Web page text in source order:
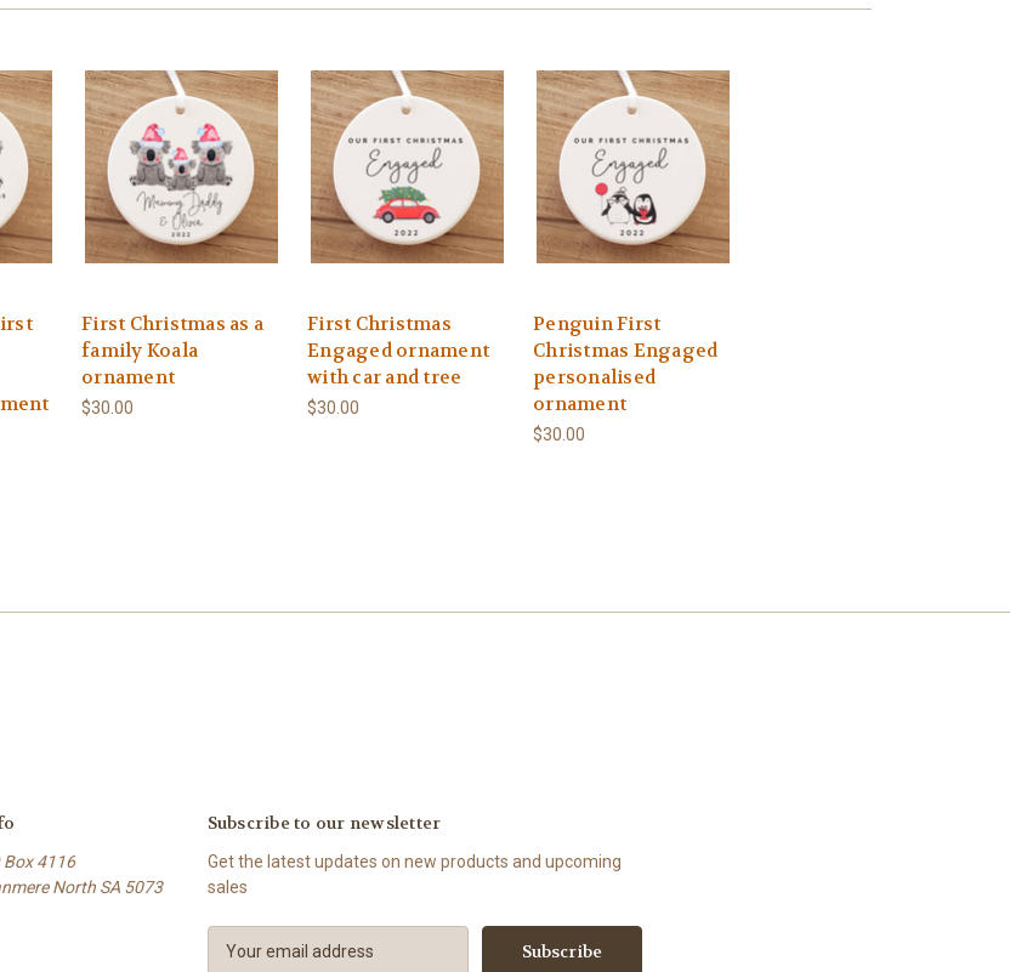
First Christmas as a
family Koala
ornament
$30.00
First Christmas
Engaged ornament
with car and tree
$30.00
Penguin First
Christmas Engaged
personalised
ornament
$30.00
Box 4116
North SA 5073
Subscribe to our newsletter
Get the latest updates on new products and upcoming
sales